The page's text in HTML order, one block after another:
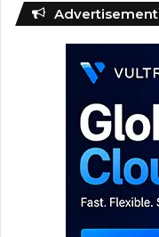
Advertisement